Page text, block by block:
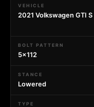
VEHICLE
2021 Volkswagen GTI S
BOLT PATTERN
5x112
STANCE
Lowered
TYPE